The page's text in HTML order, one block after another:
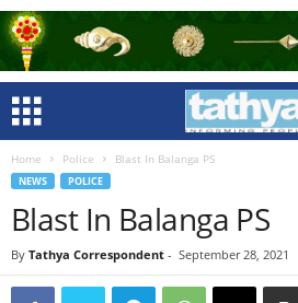
Home Police Blast In Balanga PS
NEWS POLICE
Blast In Balanga PS
By Tathya Correspondent - September 28, 2021